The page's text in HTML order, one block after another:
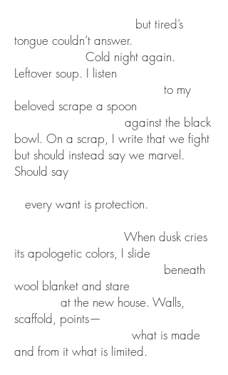
but tired’s
tongue couldn’t answer.
Cold night again.
Leftover soup. I listen
to my
beloved scrape a spoon
against the black
bowl. On a scrap, I write that we fight
but should instead say we marvel.
Should say
every want is protection.
When dusk cries
its apologetic colors, I slide
beneath
wool blanket and stare
at the new house. Walls,
scaffold, points—
what is made
and from it what is limited.